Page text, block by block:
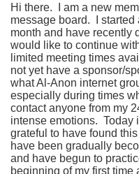
Hi there. I am a new
message board. I
month and have recently
would like to continue
limited meeting times
not yet have a sponsor/
what Al-Anon internet
especially during times
contact anyone from my
intense emotions. Today
grateful to have found
have been gradually
and have begun to
beginning of my first time